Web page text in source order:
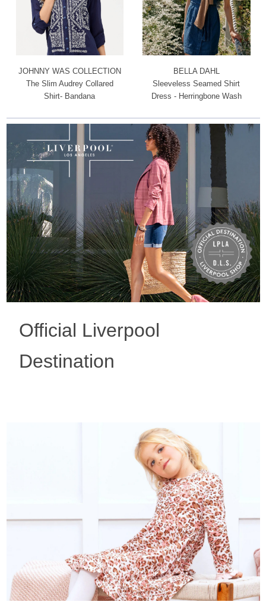
JOHNNY WAS COLLECTION
The Slim Audrey Collared
Shirt- Bandana
BELLA DAHL
Sleeveless Seamed Shirt
Dress - Herringbone Wash
Official Liverpool
Destination